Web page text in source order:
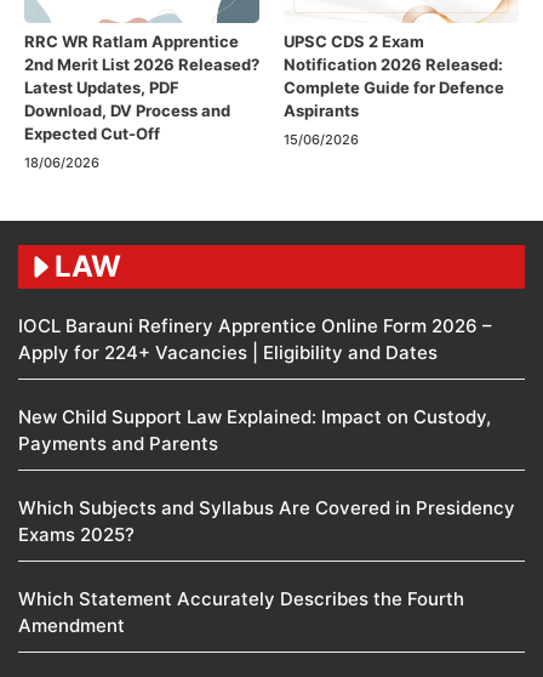
RRC WR Ratlam Apprentice
2nd Merit List 2026 Released?
Latest Updates, PDF
Download, DV Process and
Expected Cut-Off
18/06/2026
UPSC CDS 2 Exam
Notification 2026 Released:
Complete Guide for Defence
Aspirants
15/06/2026
LAW
IOCL Barauni Refinery Apprentice Online Form 2026 –
Apply for 224+ Vacancies | Eligibility and Dates
New Child Support Law Explained: Impact on Custody,
Payments and Parents
Which Subjects and Syllabus Are Covered in Presidency
Exams 2025?
Which Statement Accurately Describes the Fourth
Amendment​